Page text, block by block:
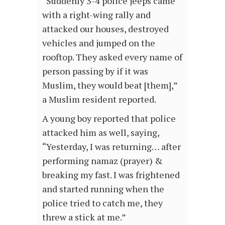
with a right-wing rally and
attacked our houses, destroyed
vehicles and jumped on the
rooftop. They asked every name of
person passing by if it was
Muslim, they would beat [them],”
a Muslim resident reported.
A young boy reported that police
attacked him as well, saying,
“Yesterday, I was returning… after
performing namaz (prayer) &
breaking my fast. I was frightened
and started running when the
police tried to catch me, they
threw a stick at me.”